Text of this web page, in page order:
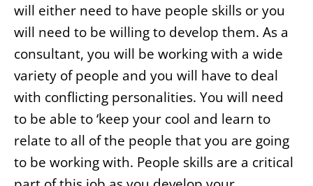
will either need to have people skills or you
will need to be willing to develop them. As a
consultant, you will be working with a wide
variety of people and you will have to deal
with conflicting personalities. You will need
to be able to ‘keep your cool and learn to
relate to all of the people that you are going
to be working with. People skills are a critical